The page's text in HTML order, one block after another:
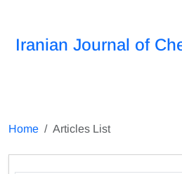
Iranian Journal of
Home Articles List